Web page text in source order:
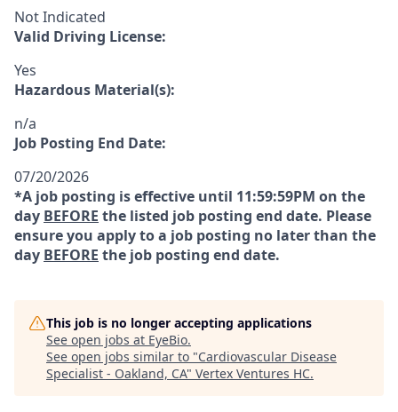
Not Indicated
Valid Driving License:
Yes
Hazardous Material(s):
n/a
Job Posting End Date:
07/20/2026
*A job posting is effective until 11:59:59PM on the
day BEFORE the listed job posting end date. Please
ensure you apply to a job posting no later than the
day BEFORE the job posting end date.
This job is no longer accepting applications
See open jobs at EyeBio.
See open jobs similar to "Cardiovascular Disease
Specialist - Oakland, CA" Vertex Ventures HC.